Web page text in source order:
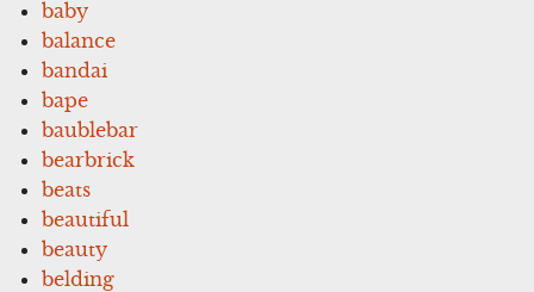
baby
balance
bandai
bape
baublebar
bearbrick
beats
beautiful
beauty
belding